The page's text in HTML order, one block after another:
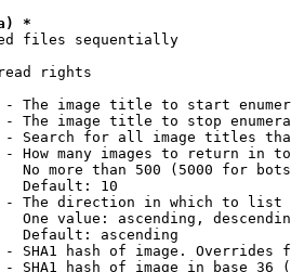
*
files sequentially
rights
The image title to start
The image title to stop
Search for all image titles
How many images to return in
No more than 500 (5000 for
Default: 10
The direction in which to list
One value: ascending,
Default: ascending
SHA1 hash of image. Overrides
SHA1 hash of image in base 36